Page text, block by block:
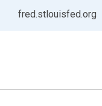
fred.stlouisfed.org